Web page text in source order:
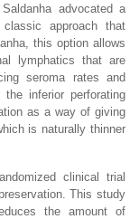
advocated a
approach that
this option allows
lymphatics that are
seroma rates and
inferior perforating
as a way of giving
is naturally thinner
clinical trial
This study
the amount of